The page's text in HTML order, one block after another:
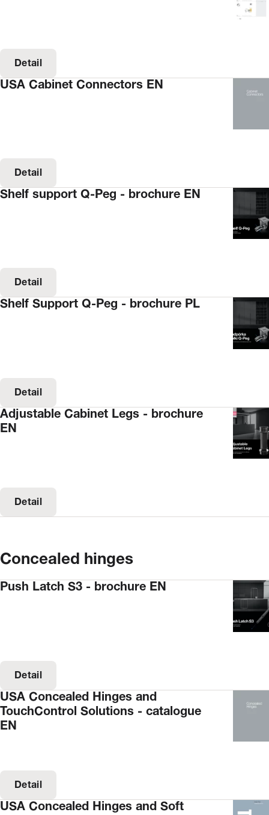
Detail
USA Cabinet Connectors EN
Detail
Shelf support Q-Peg - brochure EN
Detail
Shelf Support Q-Peg - brochure PL
Detail
Adjustable Cabinet Legs - brochure
EN
Detail
Concealed hinges
Push Latch S3 - brochure EN
Detail
USA Concealed Hinges and
TouchControl Solutions - catalogue
EN
Detail
USA Concealed Hinges and Soft